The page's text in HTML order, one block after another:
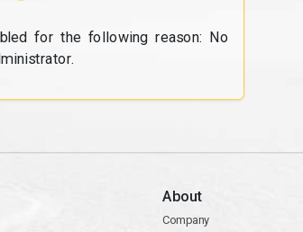
for the following reason: No
About
Company